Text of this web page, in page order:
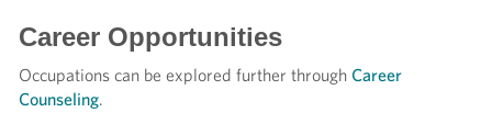
Career Opportunities
Occupations can be explored further through Career
Counseling.